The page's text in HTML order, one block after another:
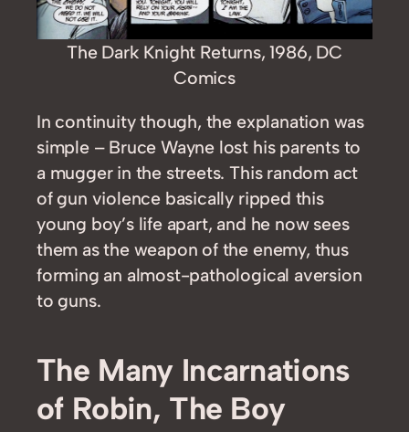
The Dark Knight Returns, 1986, DC
Comics
In continuity though, the explanation was
simple – Bruce Wayne lost his parents to
a mugger in the streets. This random act
of gun violence basically ripped this
young boy’s life apart, and he now sees
them as the weapon of the enemy, thus
forming an almost-pathological aversion
to guns.
The Many Incarnations
of Robin, The Boy